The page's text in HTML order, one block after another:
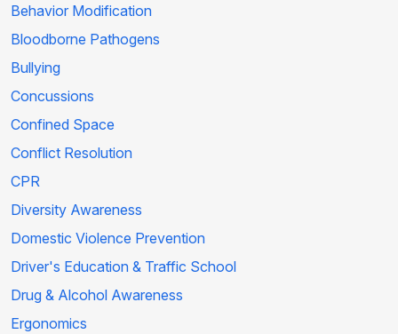
Behavior Modification
Bloodborne Pathogens
Bullying
Concussions
Confined Space
Conflict Resolution
CPR
Diversity Awareness
Domestic Violence Prevention
Driver's Education & Traffic School
Drug & Alcohol Awareness
Ergonomics